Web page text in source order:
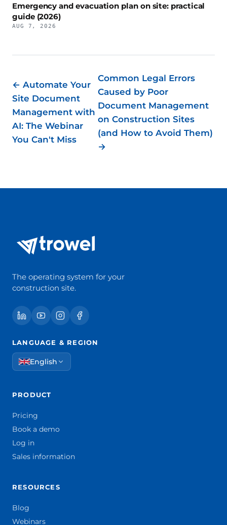
Emergency and evacuation plan on site: practical
guide (2026)
AUG 7, 2026
← Automate Your
Site Document
Management with
AI: The Webinar
You Can't Miss
Common Legal Errors
Caused by Poor
Document Management
on Construction Sites
(and How to Avoid Them)
→
The operating system for your
construction site.
LANGUAGE & REGION
English
PRODUCT
Pricing
Book a demo
Log in
Sales information
RESOURCES
Blog
Webinars